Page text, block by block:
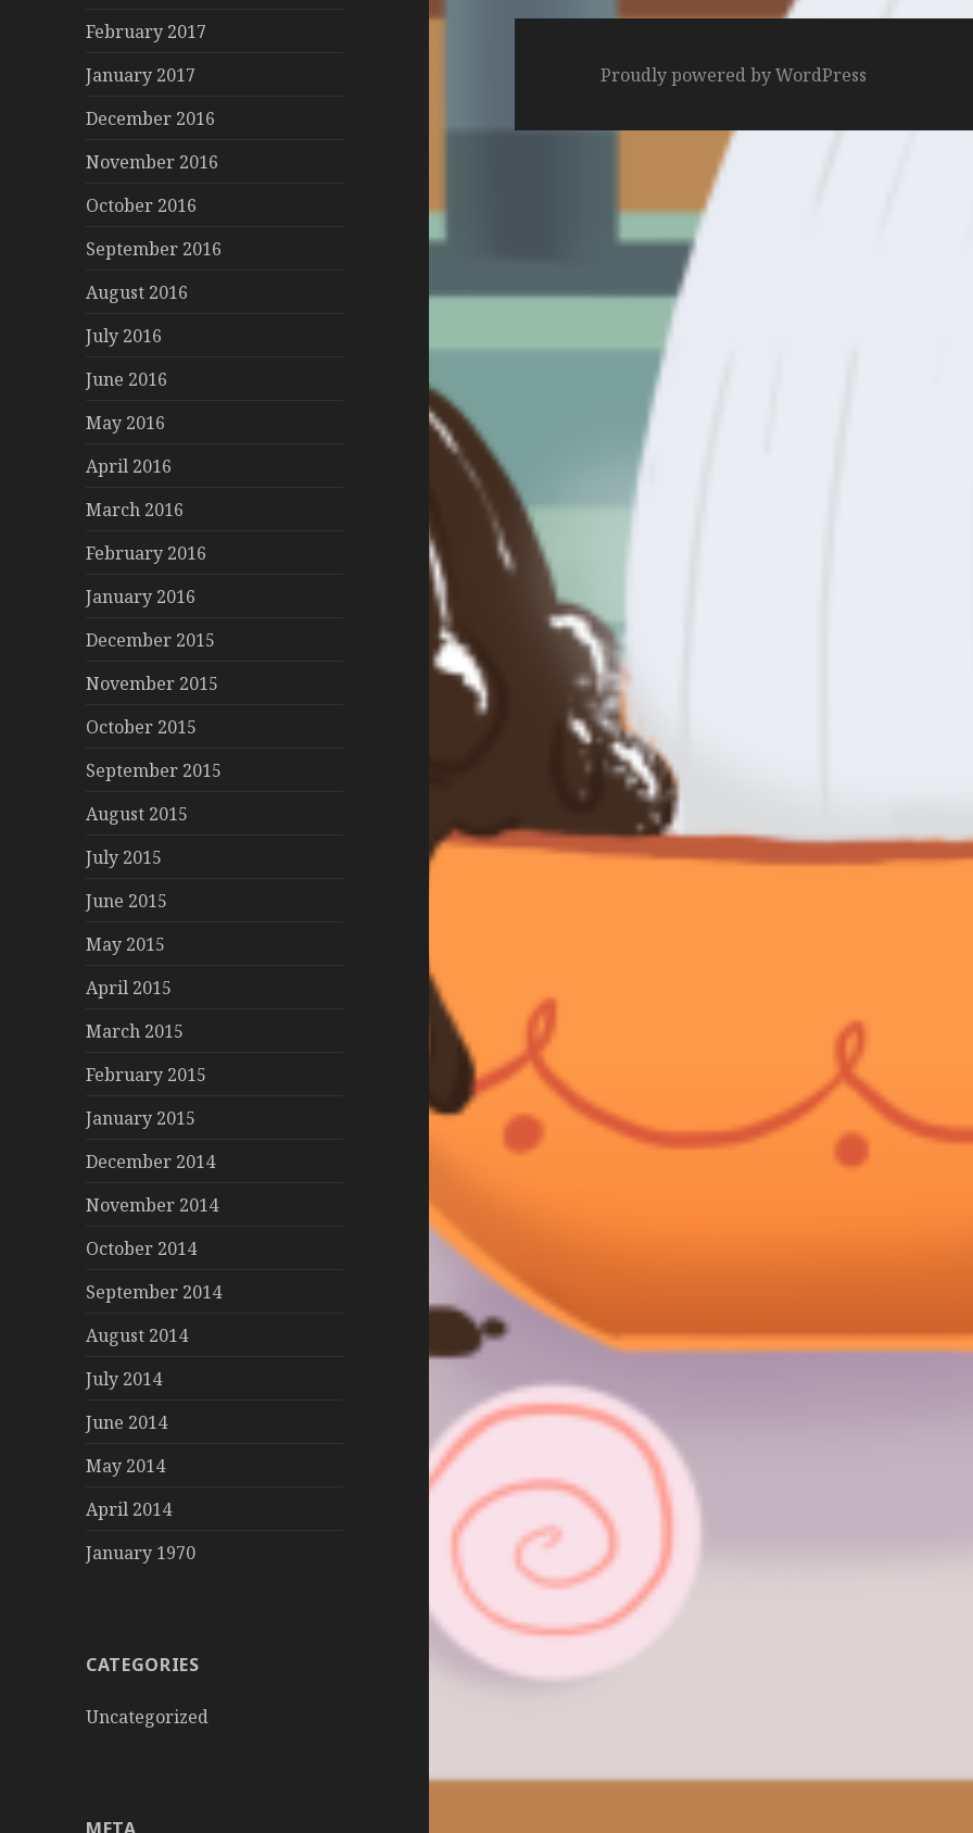
February 2017
January 2017
December 2016
November 2016
October 2016
September 2016
August 2016
July 2016
June 2016
May 2016
April 2016
March 2016
February 2016
January 2016
December 2015
November 2015
October 2015
September 2015
August 2015
July 2015
June 2015
May 2015
April 2015
March 2015
February 2015
January 2015
December 2014
November 2014
October 2014
September 2014
August 2014
July 2014
June 2014
May 2014
April 2014
January 1970
CATEGORIES
Uncategorized
Proudly powered by WordPress